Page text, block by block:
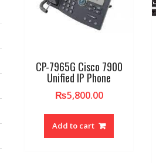
CP-7965G Cisco 7900
Unified IP Phone
₨5,800.00
Add to cart